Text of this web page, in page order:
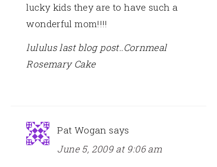
lucky kids they are to have such a
wonderful mom!!!!
lululus last blog post..Cornmeal
Rosemary Cake
Pat Wogan says
June 5, 2009 at 9:06 am